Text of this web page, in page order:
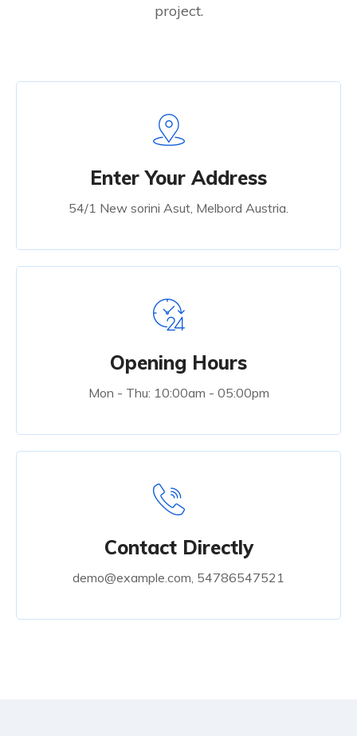
project.
Enter Your Address
54/1 New sorini Asut, Melbord Austria.
Opening Hours
Mon - Thu: 10:00am - 05:00pm
Contact Directly
demo@example.com, 54786547521